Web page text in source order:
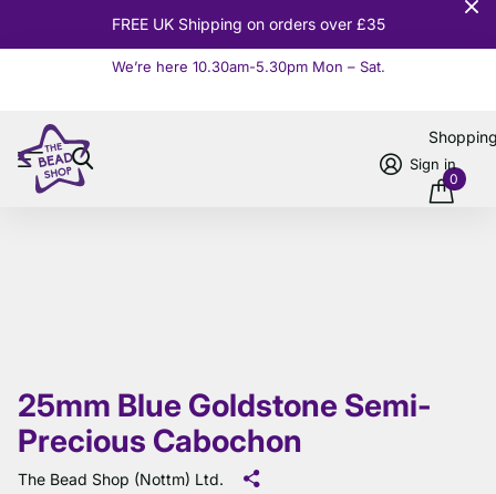
FREE UK Shipping on orders over £35
We’re here 10.30am-5.30pm Mon – Sat.
Sign in
0
25mm Blue Goldstone Semi-
Precious Cabochon
The Bead Shop (Nottm) Ltd.